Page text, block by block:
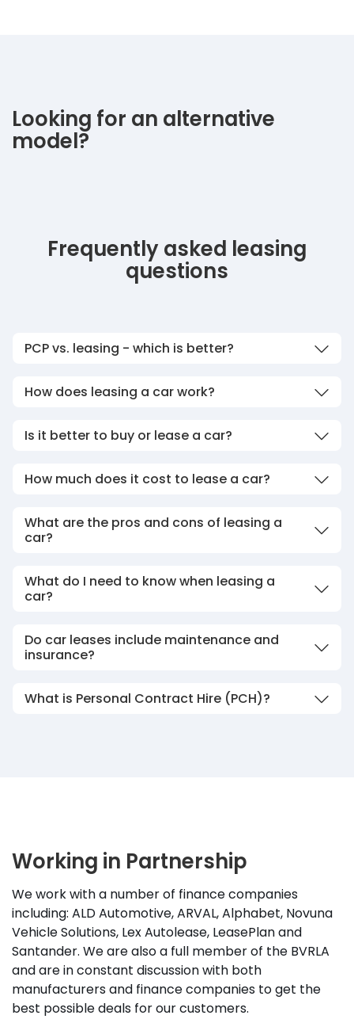
Looking for an alternative
model?
Frequently asked leasing
questions
PCP vs. leasing - which is better?
How does leasing a car work?
Is it better to buy or lease a car?
How much does it cost to lease a car?
What are the pros and cons of leasing a
car?
What do I need to know when leasing a
car?
Do car leases include maintenance and
insurance?
What is Personal Contract Hire (PCH)?
Working in Partnership
We work with a number of finance companies
including: ALD Automotive, ARVAL, Alphabet, Novuna
Vehicle Solutions, Lex Autolease, LeasePlan and
Santander. We are also a full member of the BVRLA
and are in constant discussion with both
manufacturers and finance companies to get the
best possible deals for our customers.